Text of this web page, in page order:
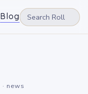
Blog
· news